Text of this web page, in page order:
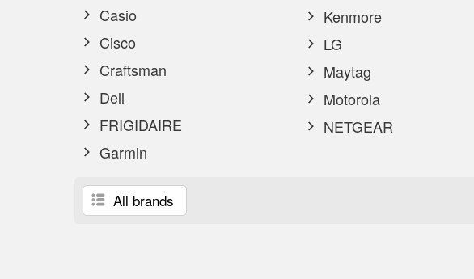
Casio
Cisco
Craftsman
Dell
FRIGIDAIRE
Garmin
Kenmore
LG
Maytag
Motorola
NETGEAR
All brands